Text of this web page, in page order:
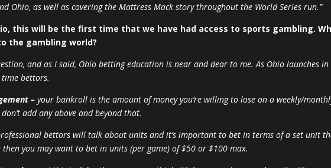
Ohio, as well as covering the Mattress Mack story throughout the World Series run.”
this will be the first time that we have had access to sports gambling.
the gambling world?
and as I said, Ohio betting education is near and dear to me. As Ohio launches
bettors.
– your bankroll is the amount of money you’re willing to lose on a weekly/
add any above and beyond that.
bettors will talk about units and it’s important to bet in terms of a set unit
you may want to bet in units (per game) of $50 or $100 max.